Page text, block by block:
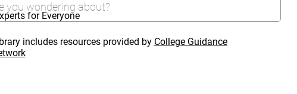
for Everyone
includes resources provided by College Guidance